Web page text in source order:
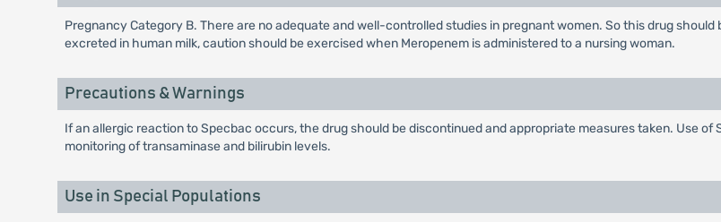
Pregnancy Category B. There are no adequate and well-controlled studies in pregnant women. So this drug
excreted in human milk, caution should be exercised when Meropenem is administered to a nursing woman.
Precautions & Warnings
If an allergic reaction to Specbac occurs, the drug should be discontinued and appropriate measures taken. Use
monitoring of transaminase and bilirubin levels.
Use in Special Populations